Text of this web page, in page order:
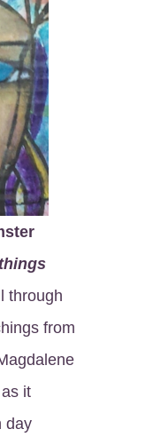
through
from
it
day